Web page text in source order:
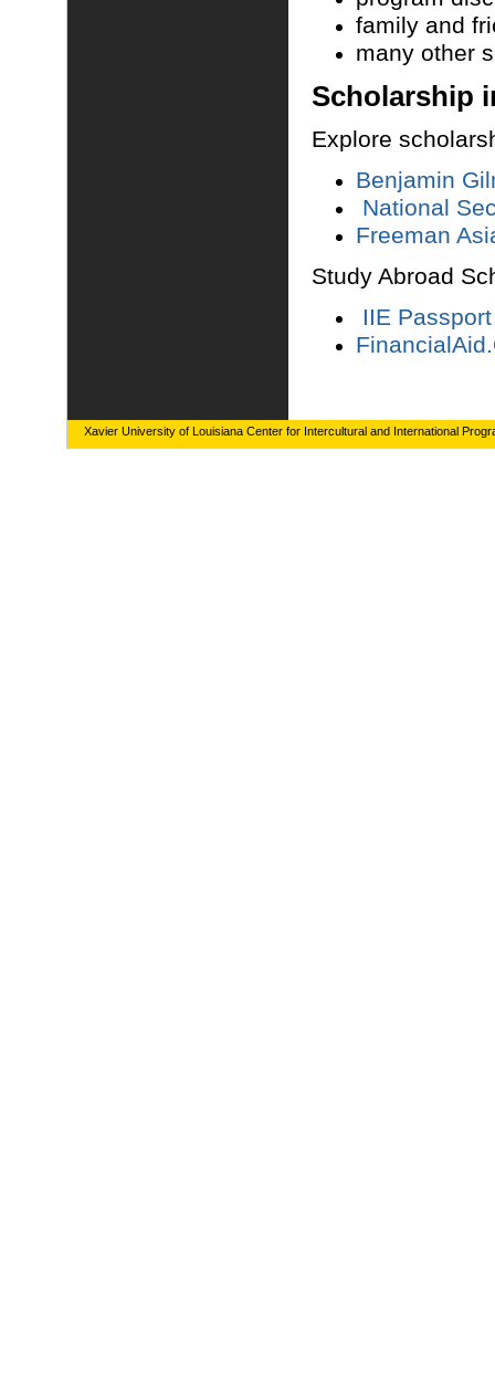
family and
many other
Scholarship
Explore
Benjamin
National
Freeman
Study Abroad
IIE Passport
Xavier University of Louisiana Center for Intercultural and International